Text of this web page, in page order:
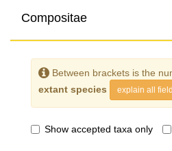
Compositae
Between brackets is the
extant species
explain all
Show accepted taxa only